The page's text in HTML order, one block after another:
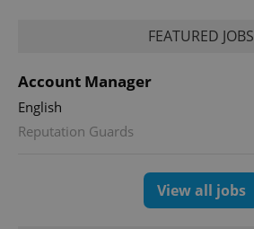
FEATURED JOBS
Account Manager
English
Reputation Guards
View all jobs